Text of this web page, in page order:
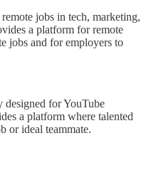
jobs in tech, marketing,
a platform for remote
jobs and for employers to
designed for YouTube
a platform where talented
or ideal teammate.